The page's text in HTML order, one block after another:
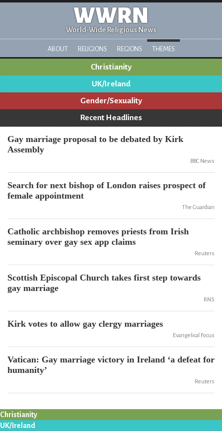
WWRN
World-Wide Religious News
ABOUT RELIGIONS REGIONS THEMES
Christianity
UK/Ireland
Gender/Sexuality
Recent Headlines
Gay marriage proposal to be debated by Kirk
Assembly
BBC News
Search for next bishop of London raises prospect of
female appointment
The Guardian
Catholic archbishop removes priests from Irish
seminary over gay sex app claims
Reuters
Scottish Episcopal Church takes first step towards
gay marriage
RNS
Kirk votes to allow gay clergy marriages
Evangelical Focus
Vatican: Gay marriage victory in Ireland ‘a defeat for
humanity’
Reuters
Christianity
UK/Ireland